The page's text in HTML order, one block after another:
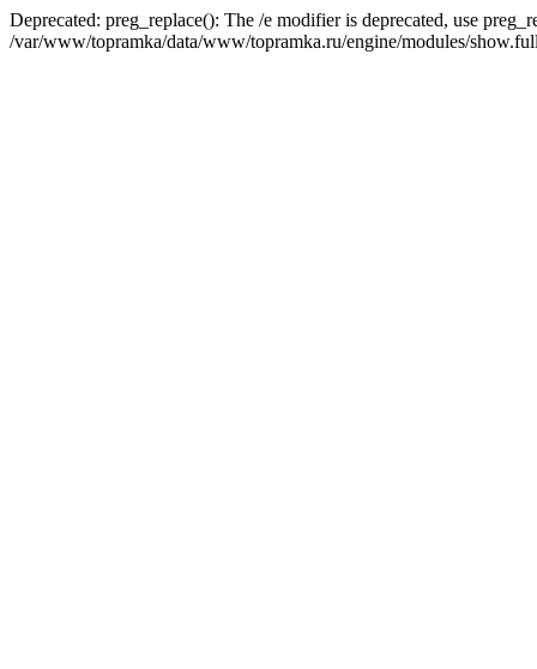
Deprecated: preg_replace(): The /e modifier is deprecated, use
/var/www/topramka/data/www/topramka.ru/engine/modules/